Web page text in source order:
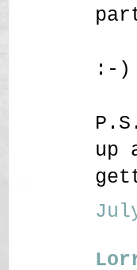
:-)
up